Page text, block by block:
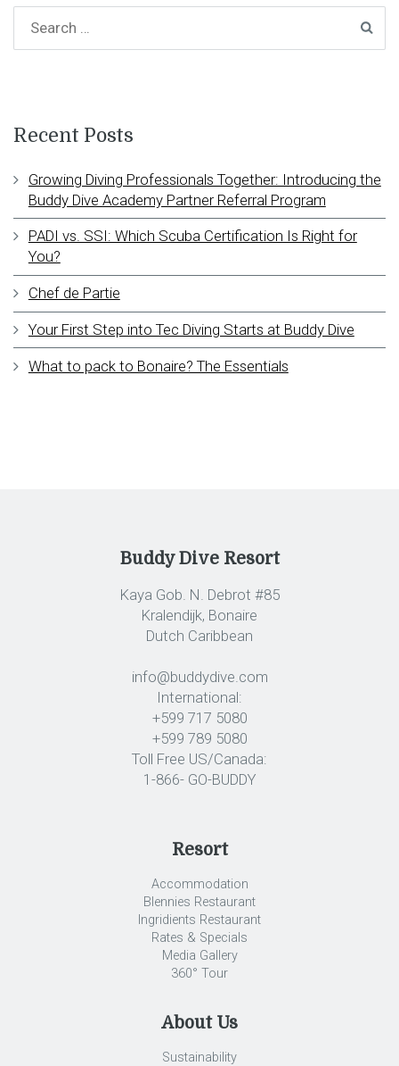
Recent Posts
Growing Diving Professionals Together: Introducing the
Buddy Dive Academy Partner Referral Program
PADI vs. SSI: Which Scuba Certification Is Right for
You?
Chef de Partie
Your First Step into Tec Diving Starts at Buddy Dive
What to pack to Bonaire? The Essentials
Buddy Dive Resort
Kaya Gob. N. Debrot #85
Kralendijk, Bonaire
Dutch Caribbean
info@buddydive.com
International:
+599 717 5080
+599 789 5080
Toll Free US/Canada:
1-866- GO-BUDDY
Resort
Accommodation
Blennies Restaurant
Ingridients Restaurant
Rates & Specials
Media Gallery
360° Tour
About Us
Sustainability